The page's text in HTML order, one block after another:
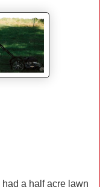
a half acre lawn